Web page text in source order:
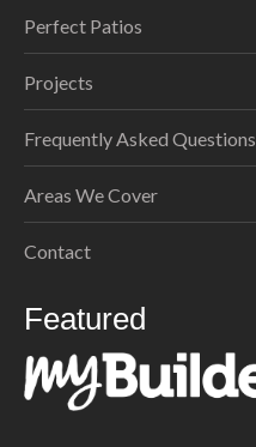
Perfect Patios
Projects
Frequently Asked Questions
Areas We Cover
Contact
Featured